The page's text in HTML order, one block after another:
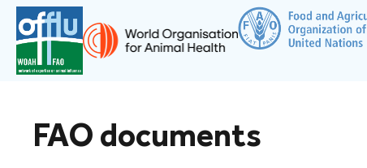
FAO documents